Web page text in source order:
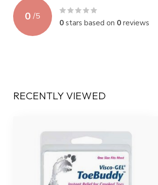
0 /5
0stars based on 0reviews
RECENTLY VIEWED